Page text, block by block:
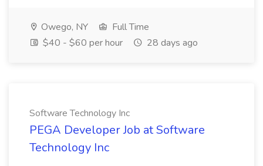
Owego, NY
Full Time
$40 - $60 per hour
28 days ago
Software Technology Inc
PEGA Developer Job at Software
Technology Inc